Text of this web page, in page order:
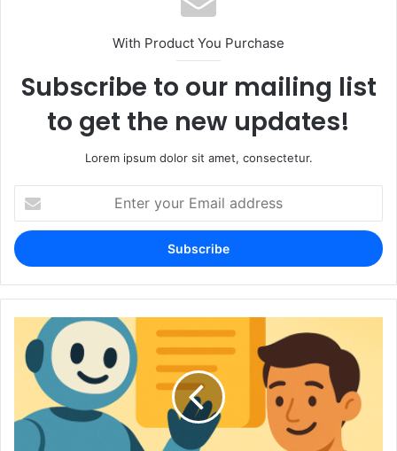
With Product You Purchase
Subscribe to our mailing list
to get the new updates!
Lorem ipsum dolor sit amet, consectetur.
your
Email
address